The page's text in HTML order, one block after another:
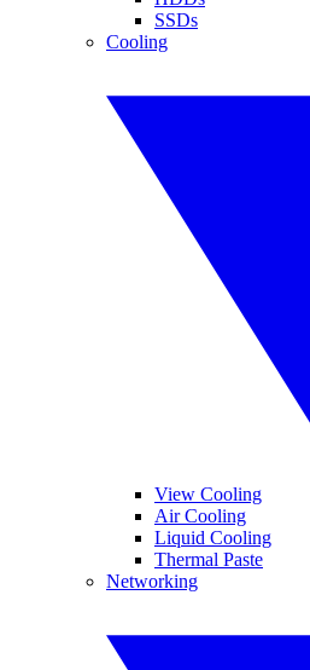
SSDs
Cooling
View Cooling
Air Cooling
Liquid Cooling
Thermal Paste
Networking